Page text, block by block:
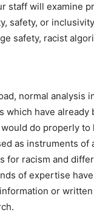
staff will examine
safety, or
safety, racist
normal analysis
have
do properly
as instruments of
for racism and
of expertise
or